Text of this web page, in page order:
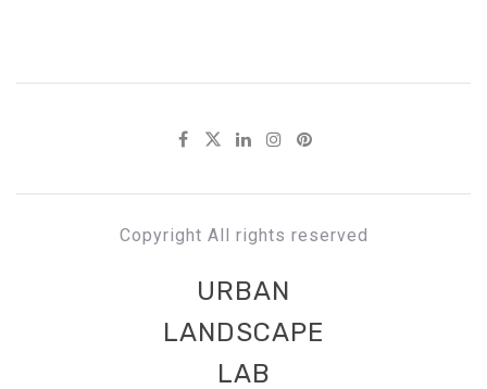
Copyright All rights reserved
URBAN
LANDSCAPE
LAB